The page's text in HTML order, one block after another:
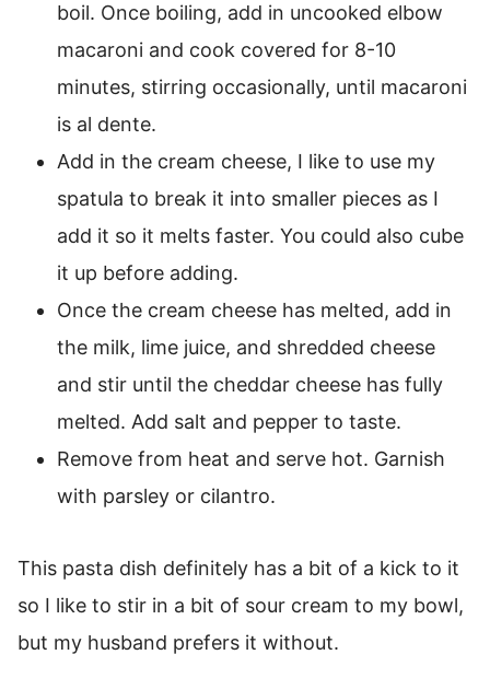
boil. Once boiling, add in uncooked elbow
macaroni and cook covered for 8-10
minutes, stirring occasionally, until macaroni
is al dente.
Add in the cream cheese, I like to use my
spatula to break it into smaller pieces as I
add it so it melts faster. You could also cube
it up before adding.
Once the cream cheese has melted, add in
the milk, lime juice, and shredded cheese
and stir until the cheddar cheese has fully
melted. Add salt and pepper to taste.
Remove from heat and serve hot. Garnish
with parsley or cilantro.
This pasta dish definitely has a bit of a kick to it
so I like to stir in a bit of sour cream to my bowl,
but my husband prefers it without.